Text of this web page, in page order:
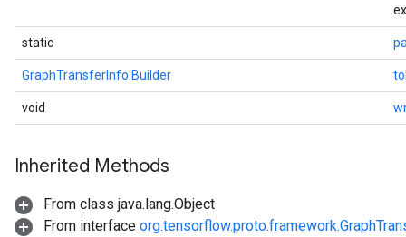
static
GraphTransferInfo.Builder
void
Inherited Methods
From class java.lang.Object
From interface